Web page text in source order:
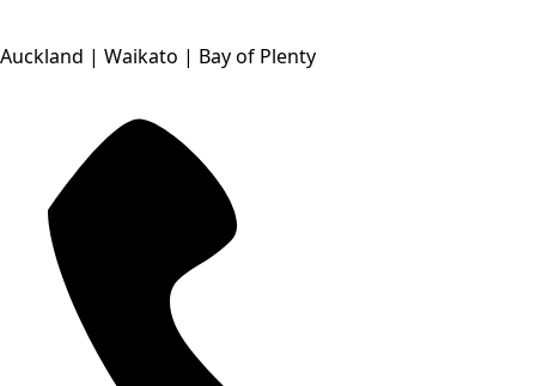
Auckland | Waikato | Bay of Plenty